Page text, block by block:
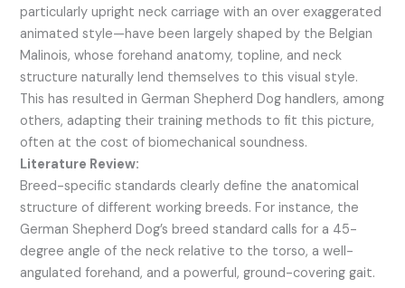
particularly upright neck carriage with an over exaggerated
animated style—have been largely shaped by the Belgian
Malinois, whose forehand anatomy, topline, and neck
structure naturally lend themselves to this visual style.
This has resulted in German Shepherd Dog handlers, among
others, adapting their training methods to fit this picture,
often at the cost of biomechanical soundness.
Literature Review:
Breed-specific standards clearly define the anatomical
structure of different working breeds. For instance, the
German Shepherd Dog’s breed standard calls for a 45-
degree angle of the neck relative to the torso, a well-
angulated forehand, and a powerful, ground-covering gait.